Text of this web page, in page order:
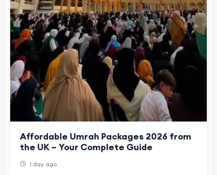
Affordable Umrah Packages 2026 from
the UK – Your Complete Guide
1 day ago